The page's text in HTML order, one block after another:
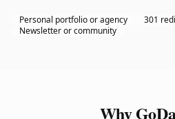
Personal portfolio or agency
301
Newsletter or community
Why